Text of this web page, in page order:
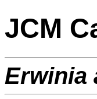
JCM
Erwinia